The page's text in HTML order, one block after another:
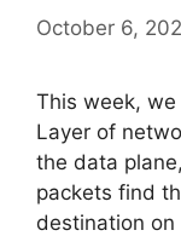
October 6,
This week,
Layer of
the data
packets find
destination on